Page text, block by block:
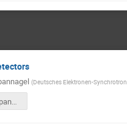
(Deutsches Elektronen-
2022-06-29-Spannagel-HighRR-Modern-Tracking-Detectors.pdf